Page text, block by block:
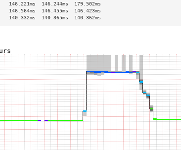
146.244ms  179.502ms
146.455ms  146.423ms
140.365ms  140.362ms